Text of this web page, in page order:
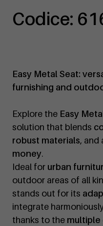
Codice:
Easy Metal Seat:
furnishing and
Explore the Easy
solution that blends
robust materials, and
money.
Ideal for urban
outdoor areas of all
stands out for its
integrate
thanks to the multiple